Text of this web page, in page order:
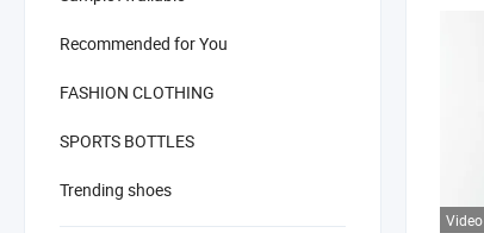
Recommended for You
FASHION CLOTHING
SPORTS BOTTLES
Trending shoes
Video